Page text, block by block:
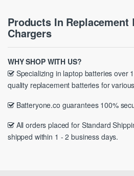
Products In Replacement
Chargers
WHY SHOP WITH US?
Specializing in laptop batteries over
quality replacement batteries for
Batteryone.co guarantees 100%
All orders placed for Standard
shipped within 1 - 2 business days.